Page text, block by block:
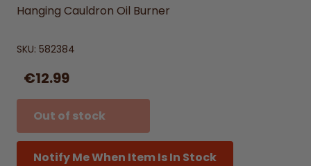
Hanging Cauldron Oil Burner
SKU: 582384
€12.99
Out of stock
Notify Me When Item Is In Stock